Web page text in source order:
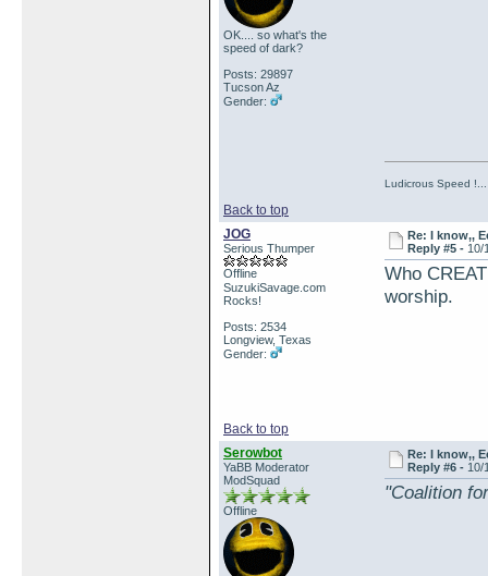
OK.... so what's the
speed of dark?
Posts: 29897
Tucson Az
Gender:
Back to top
Ludicrous Speed
JOG
Serious Thumper
Offline
SuzukiSavage.com
Rocks!
Posts: 2534
Longview, Texas
Gender:
Re: I know,,
Reply #5 - 10/
Who
worship.
Back to top
Serowbot
YaBB Moderator
ModSquad
Offline
Re: I know,,
Reply #6 - 10/
"Coalition